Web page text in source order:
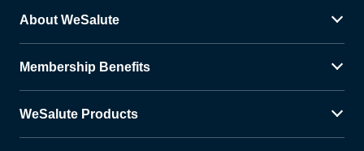
About WeSalute
Membership Benefits
WeSalute Products